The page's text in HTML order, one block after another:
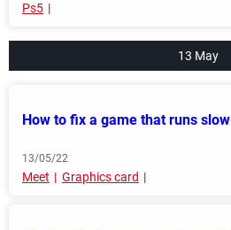
Ps5
13 May
How to fix a game that runs slow
13/05/22
Meet Graphics card